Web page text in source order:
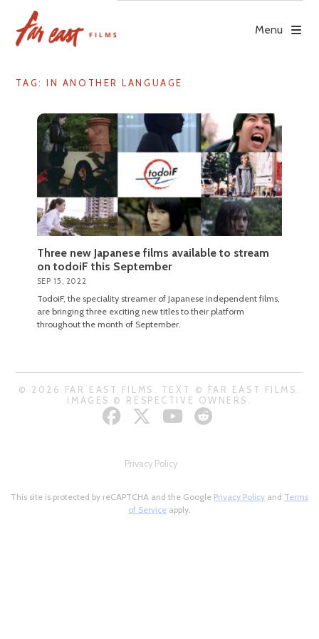
content
Menu
TAG: IN ANOTHER LANGUAGE
Three new Japanese films available to stream
on todoiF this September
SEP 15, 2022
TodoiF, the speciality streamer of Japanese independent films,
are bringing three exciting new titles to their platform
throughout the month of September.
© 2026 FAR EAST FILMS. TEXT © FAR EAST FILMS.
IMAGES © RESPECTIVE OWNERS.
Privacy Policy
This site is protected by reCAPTCHA and the Google Privacy Policy and Terms
of Service apply.